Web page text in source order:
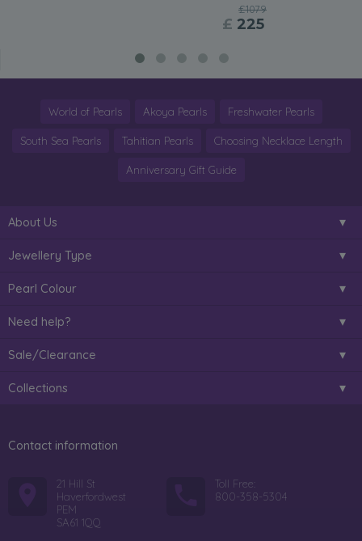
£1079
£ 225
World of Pearls Akoya Pearls Freshwater Pearls
South Sea Pearls Tahitian Pearls Choosing Necklace Length
Anniversary Gift Guide
About Us
Jewellery Type
Pearl Colour
Need help?
Sale/Clearance
Collections
Contact information
21 Hill St
Haverfordwest
PEM
SA61 1QQ
Toll Free:
800-358-5304